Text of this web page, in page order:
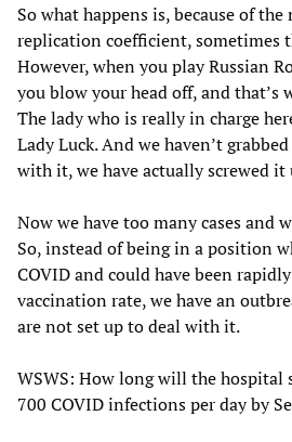
So what happens is, because of
replication coefficient, sometimes
However, when you play Russian
you blow your head off, and that’s
The lady who is really in charge
Lady Luck. And we haven’t
with it, we have actually screwed it
Now we have too many cases and
So, instead of being in a position
COVID and could have been
vaccination rate, we have an
are not set up to deal with it.
WSWS: How long will the hospital
700 COVID infections per day by